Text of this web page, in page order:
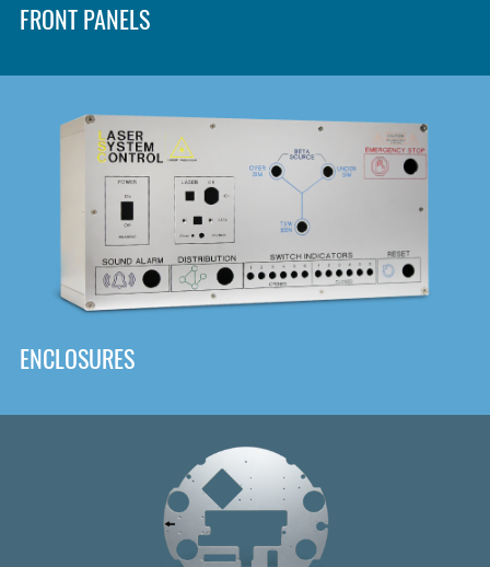
SHOP
DOWNLOAD
FRONT PANELS
ENCLOSURES